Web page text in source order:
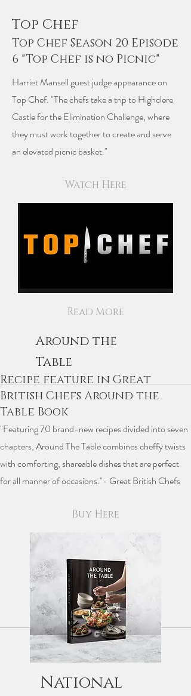
Top Chef
Top Chef Season 20 Episode
6 "Top Chef is no Picnic"
Harriet Mansell guest judge appearance on
Top Chef. "The chefs take a trip to Highclere
Castle for the Elimination Challenge, where
they must work together to create and serve
an elevated picnic basket."
Watch Here
Read More
National
Around the
Table
Recipe feature in Great
British Chefs Around the
Table Book
"Featuring 70 brand-new recipes divided into seven
chapters, Around The Table combines cheffy twists
with comforting, shareable dishes that are perfect
for all manner of occasions."- Great British Chefs
Buy Here